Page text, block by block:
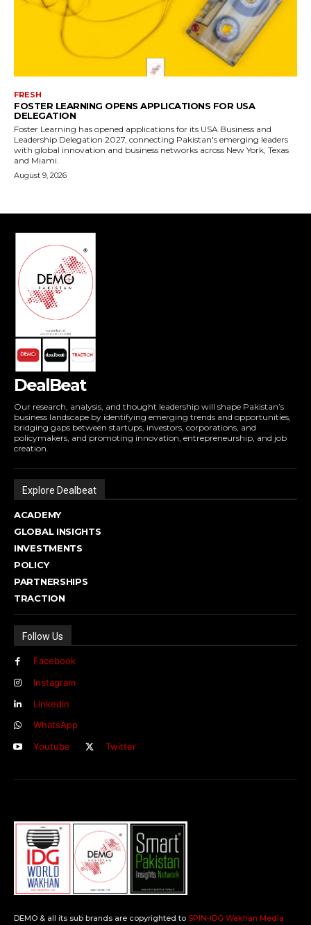
DealBeat
Our research, analysis, and thought leadership will shape Pakistan’s
business landscape by identifying emerging trends and opportunities,
bridging gaps between startups, investors, corporations, and
policymakers, and promoting innovation, entrepreneurship, and job
creation.
Explore Dealbeat
ACADEMY
GLOBAL INSIGHTS
INVESTMENTS
POLICY
PARTNERSHIPS
TRACTION
Follow Us
Facebook
Instagram
Linkedin
WhatsApp
Youtube
Twitter
DEMO & all its sub brands are copyrighted to SPIN-IDG Wakhan Media